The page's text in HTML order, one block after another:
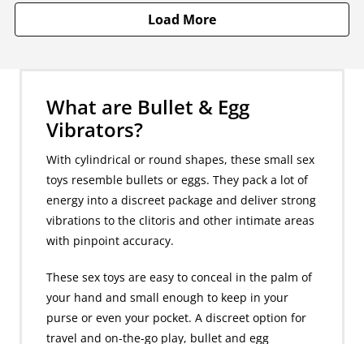
Load More
What are Bullet & Egg
Vibrators?
With cylindrical or round shapes, these small sex
toys resemble bullets or eggs. They pack a lot of
energy into a discreet package and deliver strong
vibrations to the clitoris and other intimate areas
with pinpoint accuracy.
These sex toys are easy to conceal in the palm of
your hand and small enough to keep in your
purse or even your pocket. A discreet option for
travel and on-the-go play, bullet and egg